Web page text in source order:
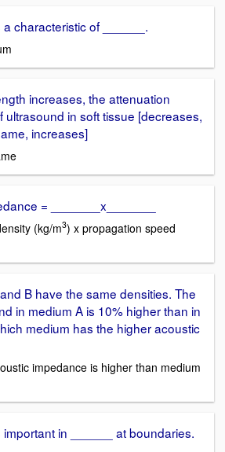
characteristic of ______.
increases, the attenuation
ultrasound in soft tissue [decreases,
increases]
= _______x_______
(kg/m3) x propagation speed
B have the same densities. The
in medium A is 10% higher than in
medium has the higher acoustic
impedance is higher than medium
in ______ at boundaries.